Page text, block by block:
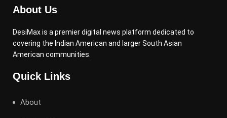
About Us
DesiMax is a premier digital news platform dedicated to
covering the Indian American and larger South Asian
American communities.
Quick Links
About